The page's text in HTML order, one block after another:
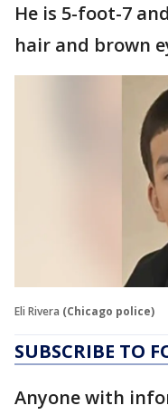
He is 5-foot-7
hair and brown
Eli Rivera (Chicago police)
SUBSCRIBE TO
Anyone with